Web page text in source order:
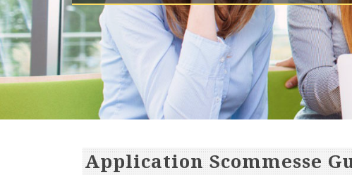
Application Scommesse